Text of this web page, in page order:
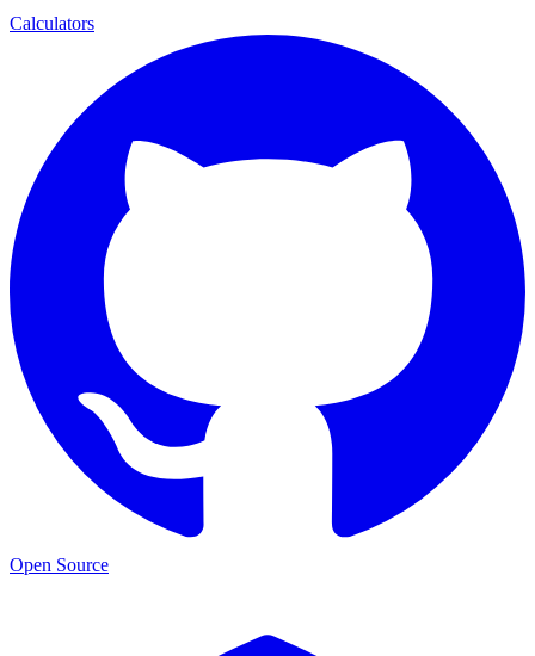
Calculators
Open Source